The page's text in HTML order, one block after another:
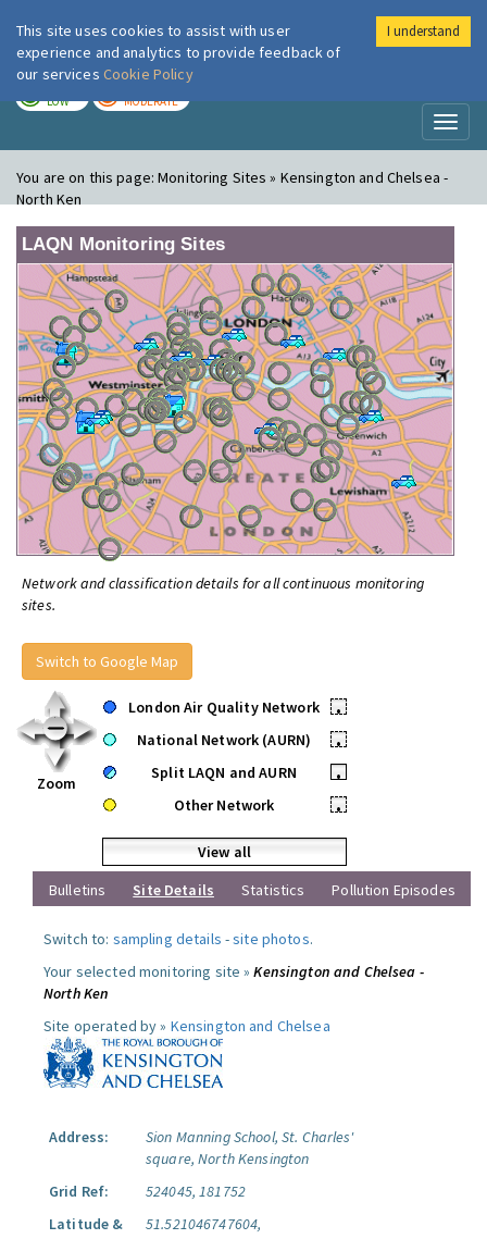
London Air
LOW MODERATE
You are on this page:Monitoring Sites » Kensington and Chelsea -
North Ken
LAQN Monitoring Sites
Network and classification details for all continuous monitoring
sites.
Switch to Google Map
Zoom
London Air Quality Network
•
National Network (AURN)
•
Split LAQN and AURN
•
Other Network
•
View all
Bulletins
Site Details Statistics Pollution Episodes
Switch to: sampling details -site photos.
Your selected monitoring site »Kensington and Chelsea -
North Ken
Site operated by » Kensington and Chelsea
Address:
Sion Manning School, St. Charles'
square, North Kensington
Grid Ref:
524045, 181752
Latitude &
51.521046747604,
This site uses cookies to assist with user
experience and analytics to provide feedback of
our services Cookie Policy
I understand